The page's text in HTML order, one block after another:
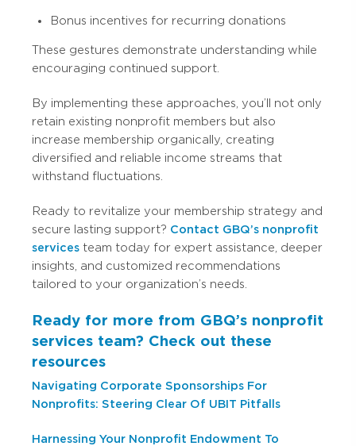
Bonus incentives for recurring donations
These gestures demonstrate understanding while
encouraging continued support.
By implementing these approaches, you’ll not only
retain existing nonprofit members but also
increase membership organically, creating
diversified and reliable income streams that
withstand fluctuations.
Ready to revitalize your membership strategy and
secure lasting support? Contact GBQ’s nonprofit
services team today for expert assistance, deeper
insights, and customized recommendations
tailored to your organization’s needs.
Ready for more from GBQ’s nonprofit
services team? Check out these
resources
Navigating Corporate Sponsorships For
Nonprofits: Steering Clear Of UBIT Pitfalls
Harnessing Your Nonprofit Endowment To